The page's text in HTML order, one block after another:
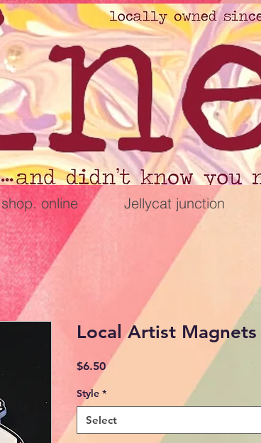
shop. online Jellycat junction
Local Artist Magnets
$6.50Price
Style *
Select